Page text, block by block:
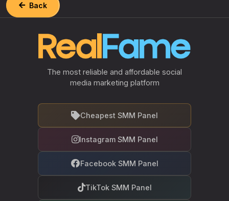
Back
The most reliable and affordable social
media marketing platform
Cheapest SMM Panel
Instagram SMM Panel
Facebook SMM Panel
TikTok SMM Panel